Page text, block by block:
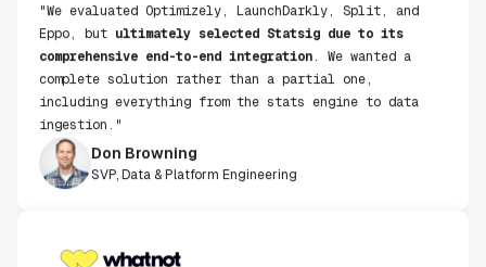
Eppo, butultimately selected Statsig due to its
comprehensive end-to-end integration. We wanted a
complete solution rather than a partial one,
including everything from the stats engine to data
ingestion."
SVP, Data & Platform Engineering